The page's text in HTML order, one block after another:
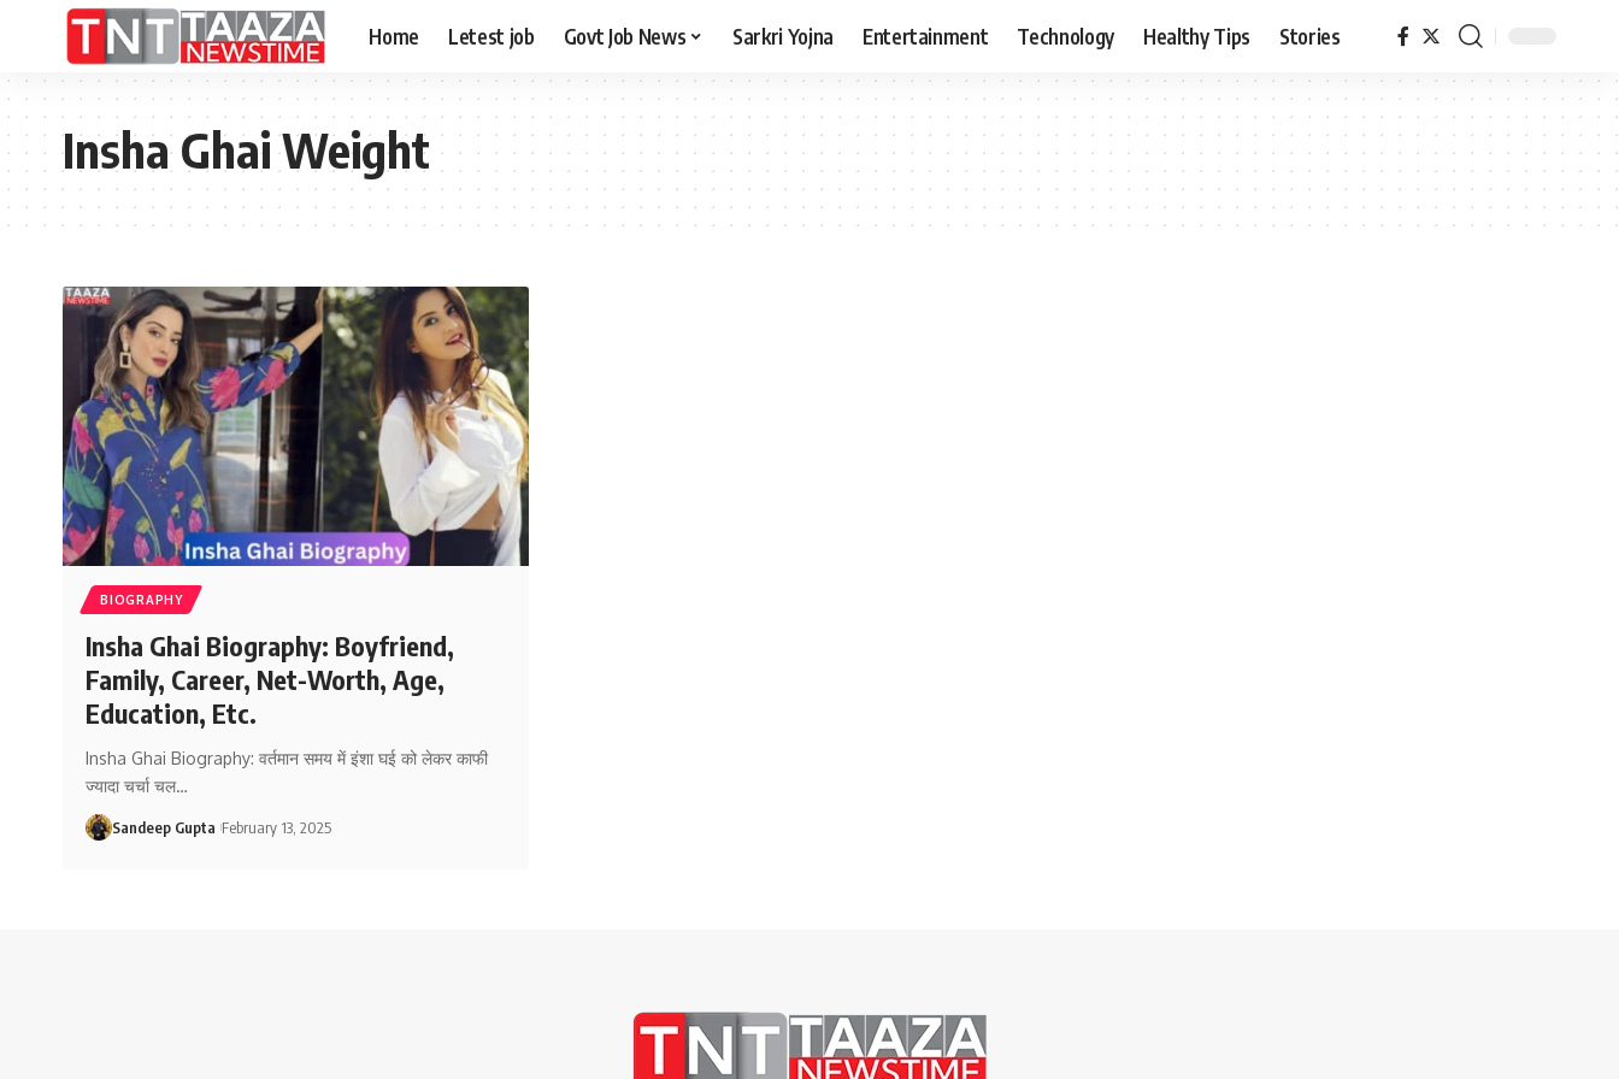
Home Letest job Govt Job News Sarkri Yojna Entertainment Technology Healthy Tips Stories
Insha Ghai Weight
BIOGRAPHY
Insha Ghai Biography: Boyfriend,
Family, Career, Net-Worth, Age,
Education, Etc.
Insha Ghai Biography: वर्तमान समय में इंशा घई को लेकर काफी
ज्यादा चर्चा चल…
Sandeep Gupta February 13, 2025